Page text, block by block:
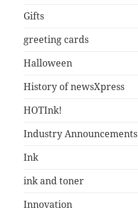
Gifts
greeting cards
Halloween
History of newsXpress
HOTInk!
Industry Announcements
Ink
ink and toner
Innovation